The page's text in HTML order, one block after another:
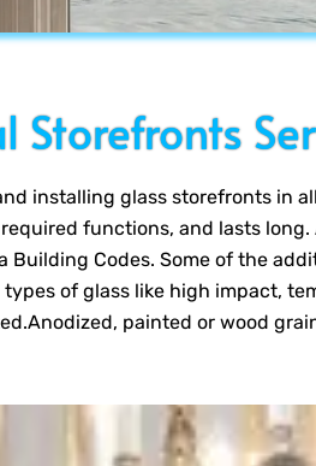
Storefronts
installing glass storefronts in
functions, and lasts
Building Codes. Some of the
of glass like high impact,
painted or wood